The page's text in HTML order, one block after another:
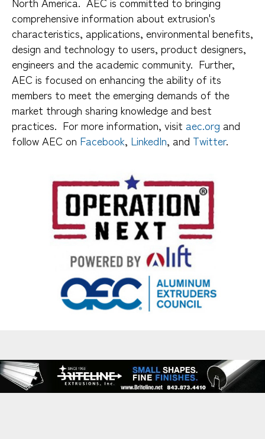
comprehensive information about extrusion's
characteristics, applications, environmental benefits,
design and technology to users, product designers,
engineers and the academic community. Further,
AEC is focused on enhancing the ability of its
members to meet the emerging demands of the
market through sharing knowledge and best
practices. For more information, visit aec.org and
follow AEC on Facebook, LinkedIn, and Twitter.